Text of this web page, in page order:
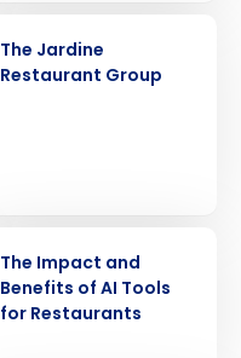
The Jardine
Restaurant Group
The Impact and
Benefits of AI Tools
for Restaurants